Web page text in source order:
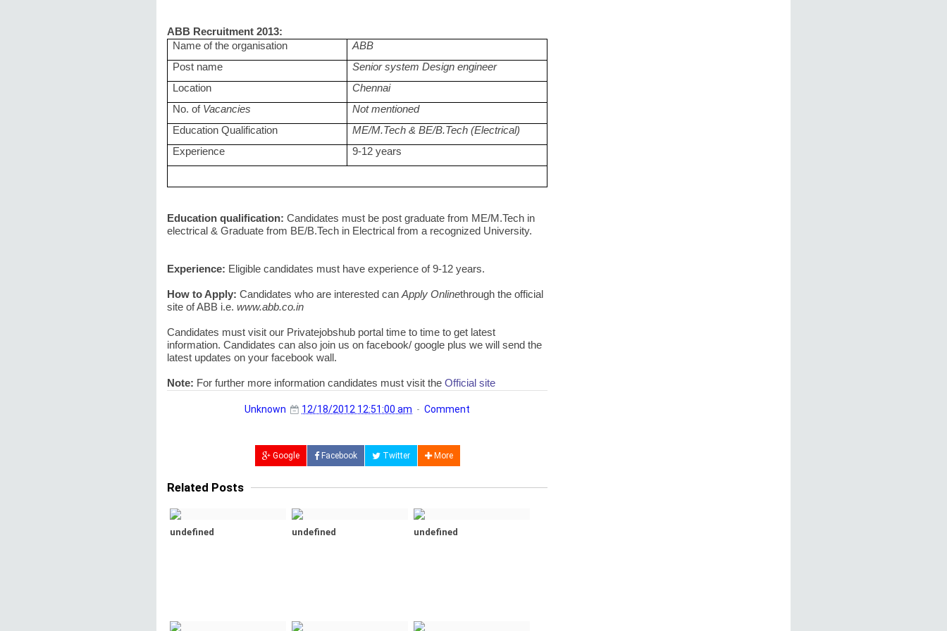
ABB Recruitment 2013:
Name of the organisation
ABB
Post name
Senior system Design engineer
Location
Chennai
No. of Vacancies
Not mentioned
Education Qualification
ME/M.Tech & BE/B.Tech (Electrical)
Experience
9-12 years
Education qualification: Candidates must be post graduate from ME/M.Tech in
electrical & Graduate from BE/B.Tech in Electrical from a recognized University.
Experience: Eligible candidates must have experience of 9-12 years.
How to Apply: Candidates who are interested can Apply Onlinethrough the official
site of ABB i.e. www.abb.co.in
Candidates must visit our Privatejobshub portal time to time to get latest
information. Candidates can also join us on facebook/ google plus we will send the
latest updates on your facebook wall.
Note: For further more information candidates must visit the Official site
Unknown 12/18/2012 12:51:00 am Comment
Google Facebook Twitter More
Related Posts
undefined undefined undefined